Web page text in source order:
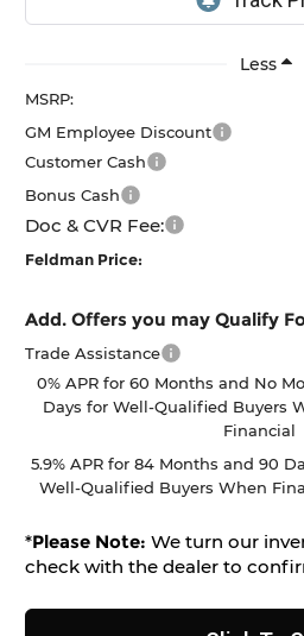
Less
MSRP:
GM Employee Discount
Customer Cash
Bonus Cash
Doc & CVR Fee:
Feldman Price:
Add. Offers you may Qualify
Trade Assistance
0% APR for 60 Months and No
Days for Well-Qualified Buyers
Financial
5.9% APR for 84 Months and 90
Well-Qualified Buyers When
*Please Note: We turn our
check with the dealer to